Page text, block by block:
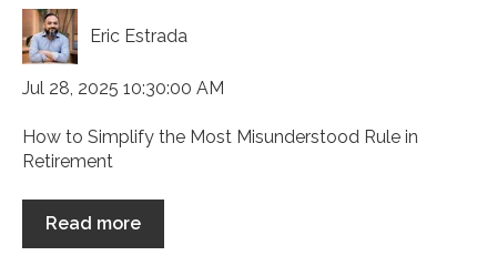
Eric Estrada
Jul 28, 2025 10:30:00 AM
How to Simplify the Most Misunderstood Rule in
Retirement
Read more